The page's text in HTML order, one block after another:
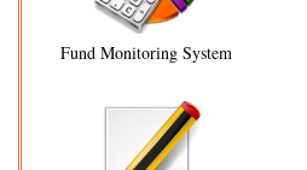
Fund Monitoring System